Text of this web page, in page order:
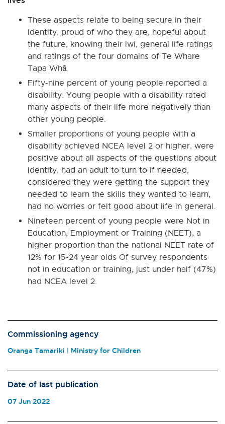
These aspects relate to being secure in their
identity, proud of who they are, hopeful about
the future, knowing their iwi, general life ratings
and ratings of the four domains of Te Whare
Tapa Whā.
Fifty-nine percent of young people reported a
disability. Young people with a disability rated
many aspects of their life more negatively than
other young people.
Smaller proportions of young people with a
disability achieved NCEA level 2 or higher, were
positive about all aspects of the questions about
identity, had an adult to turn to if needed,
considered they were getting the support they
needed to learn the skills they wanted to learn,
had no worries or felt good about life in general.
Nineteen percent of young people were Not in
Education, Employment or Training (NEET), a
higher proportion than the national NEET rate of
12% for 15-24 year olds Of survey respondents
not in education or training, just under half (47%)
had NCEA level 2.
Commissioning agency
Oranga Tamariki | Ministry for Children
Date of last publication
07 Jun 2022